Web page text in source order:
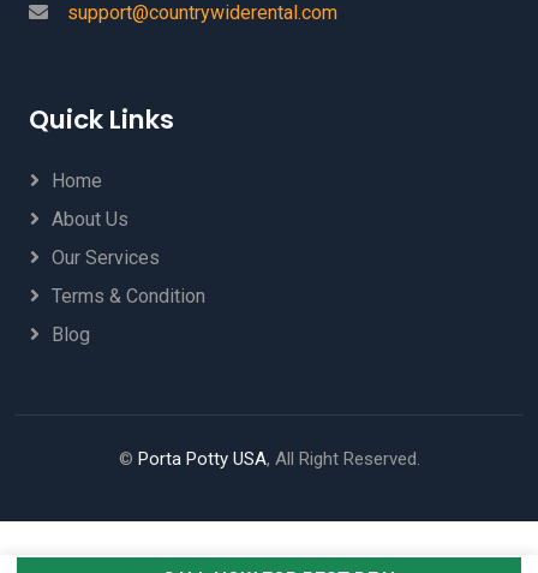
support@countrywiderental.com
Quick Links
Home
About Us
Our Services
Terms & Condition
Blog
© Porta Potty USA, All Right Reserved.